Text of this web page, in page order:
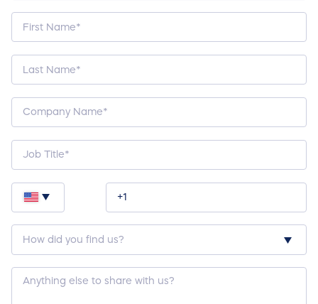
How
did
hear
about
us?
Custom
Question